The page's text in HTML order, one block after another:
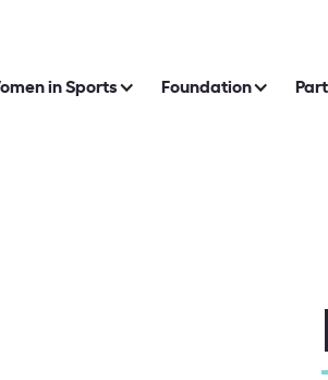
in Sports Foundation